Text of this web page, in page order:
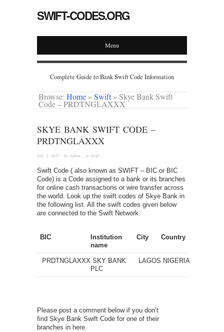
SWIFT-CODES.ORG
Menu
Complete Guide to Bank Swift Code Information
Browse: Home » Swift » Skye Bank Swift
Code – PRDTNGLAXXX
SKYE BANK SWIFT CODE –
PRDTNGLAXXX
July 2, 2012 · by Admin · in Swift
Swift Code ( also known as SWIFT – BIC or BIC
Code) is a Code assigned to a bank or its branches
for online cash transactions or wire transfer across
the world. Look up the swift codes of Skye Bank in
the following list. All the swift codes given below
are connected to the Swift Network.
BIC
Institution
name
City Country
PRDTNGLAXXX SKY BANK
PLC
LAGOS NIGERIA
Please post a comment below if you don’t
find Skye Bank Swift Code for one of their
branches in here.